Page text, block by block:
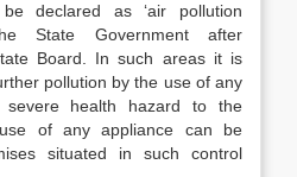
declared as ‘air pollution
State Government after
Board. In such areas it is
pollution by the use of any
health hazard to the
of any appliance can be
situated in such control